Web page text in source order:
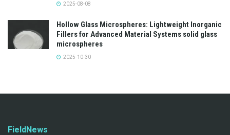
2025-08-08
Hollow Glass Microspheres: Lightweight Inorganic
Fillers for Advanced Material Systems solid glass
microspheres
2025-10-30
FieldNews